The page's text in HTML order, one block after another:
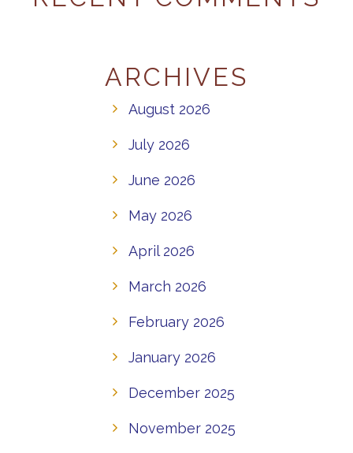
ARCHIVES
August 2026
July 2026
June 2026
May 2026
April 2026
March 2026
February 2026
January 2026
December 2025
November 2025